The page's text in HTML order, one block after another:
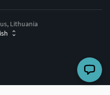
Lithuania